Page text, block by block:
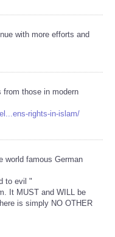
with more efforts and
from those in modern
rights-in-islam/
world famous German
to evil "
It MUST and WILL be
is simply NO OTHER